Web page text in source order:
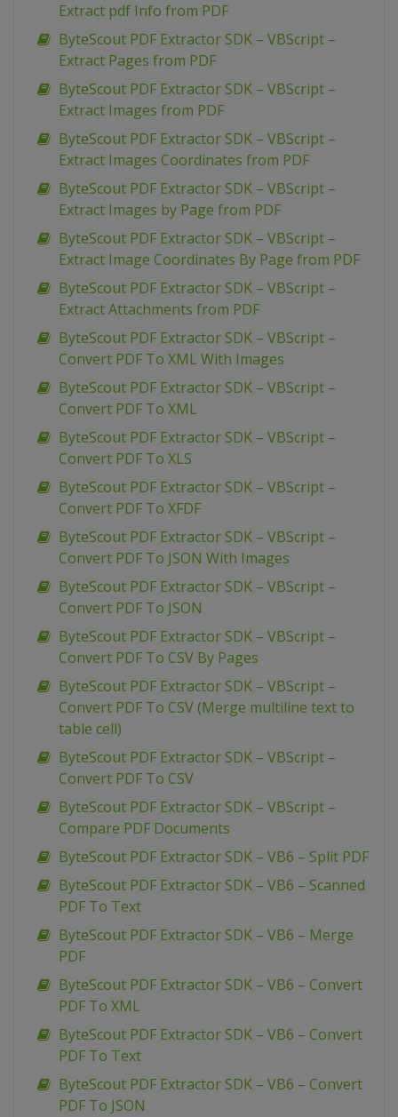
Extract pdf Info from PDF
ByteScout PDF Extractor SDK – VBScript –
Extract Pages from PDF
ByteScout PDF Extractor SDK – VBScript –
Extract Images from PDF
ByteScout PDF Extractor SDK – VBScript –
Extract Images Coordinates from PDF
ByteScout PDF Extractor SDK – VBScript –
Extract Images by Page from PDF
ByteScout PDF Extractor SDK – VBScript –
Extract Image Coordinates By Page from PDF
ByteScout PDF Extractor SDK – VBScript –
Extract Attachments from PDF
ByteScout PDF Extractor SDK – VBScript –
Convert PDF To XML With Images
ByteScout PDF Extractor SDK – VBScript –
Convert PDF To XML
ByteScout PDF Extractor SDK – VBScript –
Convert PDF To XLS
ByteScout PDF Extractor SDK – VBScript –
Convert PDF To XFDF
ByteScout PDF Extractor SDK – VBScript –
Convert PDF To JSON With Images
ByteScout PDF Extractor SDK – VBScript –
Convert PDF To JSON
ByteScout PDF Extractor SDK – VBScript –
Convert PDF To CSV By Pages
ByteScout PDF Extractor SDK – VBScript –
Convert PDF To CSV (Merge multiline text to
table cell)
ByteScout PDF Extractor SDK – VBScript –
Convert PDF To CSV
ByteScout PDF Extractor SDK – VBScript –
Compare PDF Documents
ByteScout PDF Extractor SDK – VB6 – Split PDF
ByteScout PDF Extractor SDK – VB6 – Scanned
PDF To Text
ByteScout PDF Extractor SDK – VB6 – Merge
PDF
ByteScout PDF Extractor SDK – VB6 – Convert
PDF To XML
ByteScout PDF Extractor SDK – VB6 – Convert
PDF To Text
ByteScout PDF Extractor SDK – VB6 – Convert
PDF To JSON